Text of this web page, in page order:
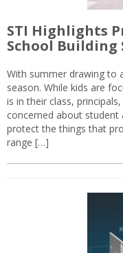
STI Highlights
School Building
With summer drawing to
season. While kids are
is in their class,
concerned about student
protect the things that
range […]